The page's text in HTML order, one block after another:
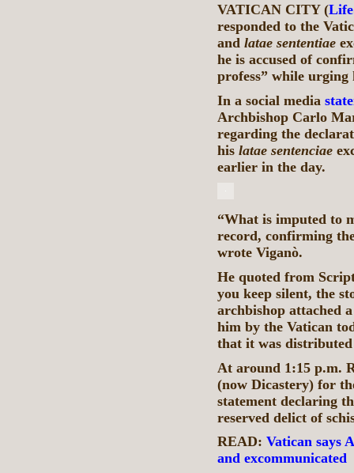
VATICAN CITY (
responded to the
and latae sententiae
he is accused of
profess” while urging
In a social media
Archbishop Carlo
regarding the
his latae sentenciae
earlier in the day.
“What is imputed to
record, confirming
wrote Viganò.
He quoted from
you keep silent, the
archbishop attached
him by the Vatican
that it was
At around 1:15 p.m.
(now Dicastery) for
statement declaring
reserved delict of
READ: Vatican says
and excommunicated